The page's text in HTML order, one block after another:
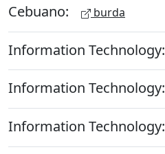
Cebuano: burda
Information Technology:
Information Technology:
Information Technology: